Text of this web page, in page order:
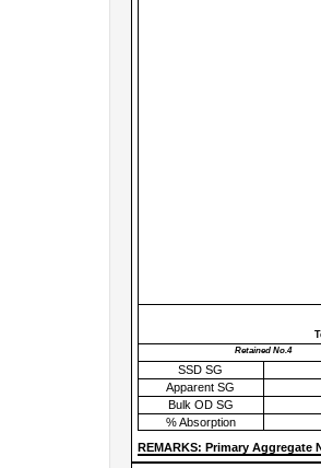
Retained No.4
SSD SG
Apparent SG
Bulk OD SG
% Absorption
REMARKS: Primary Aggregate